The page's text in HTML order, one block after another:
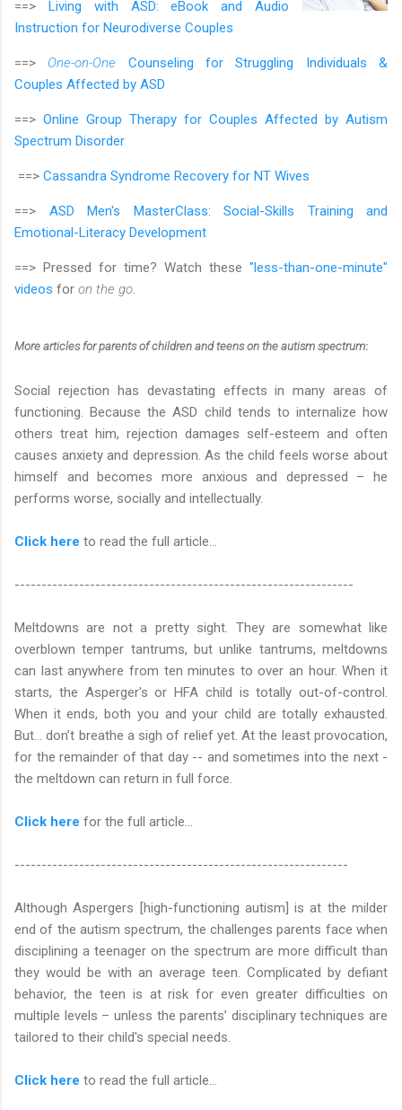
==> Living with ASD: eBook and Audio
Instruction for Neurodiverse Couples
==> One-on-One Counseling for Struggling Individuals &
Couples Affected by ASD
==> Online Group Therapy for Couples Affected by Autism
Spectrum Disorder
==> Cassandra Syndrome Recovery for NT Wives
==> ASD Men's MasterClass: Social-Skills Training and
Emotional-Literacy Development
==> Pressed for time? Watch these "less-than-one-minute"
videos for on the go
More articlesfor parents of children and teens on the autism spectrum:
Social rejection has devastating effects in many areas of
functioning. Because the ASD child tends to internalize how
others treat him, rejection damages self-esteem and often
causes anxiety and depression. As the child feels worse about
himself and becomes more anxious and depressed – he
performs worse, socially and intellectually.
Click here to read the full article…
---------------------------------------------------------------
Meltdowns are not a pretty sight. They are somewhat like
overblown temper tantrums, but unlike tantrums, meltdowns
can last anywhere from ten minutes to over an hour. When it
starts, the Asperger's or HFA child is totally out-of-control.
When it ends, both you and your child are totally exhausted.
But... don’t breathe a sigh of relief yet. At the least provocation,
for the remainder of that day -- and sometimes into the next -
the meltdown can return in full force.
Click here for the full article...
--------------------------------------------------------------
Although Aspergers [high-functioning autism] is at the milder
end of the autism spectrum, the challenges parents face when
disciplining a teenager on the spectrum are more difficult than
they would be with an average teen. Complicated by defiant
behavior, the teen is at risk for even greater difficulties on
multiple levels – unless the parents’ disciplinary techniques are
tailored to their child's special needs.
Click here to read the full article…